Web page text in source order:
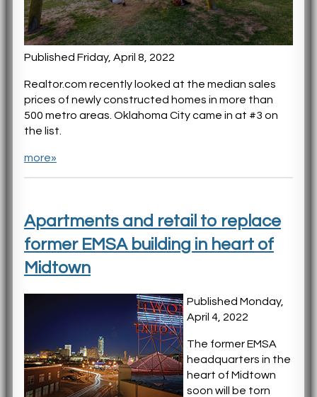
Published Friday, April 8, 2022
Realtor.com recently looked at the median sales
prices of newly constructed homes in more than
500 metro areas. Oklahoma City came in at #3 on
the list.
more»
Apartments and retail to replace
former EMSA building in heart of
Midtown
Published Monday,
April 4, 2022
The former EMSA
headquarters in the
heart of Midtown
soon will be torn